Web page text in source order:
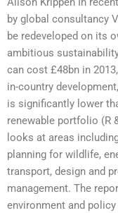
by global consultancy
be redeveloped on its
ambitious
can cost £48bn in
in-country
is significantly lower
renewable portfolio (R
looks at areas
planning for wildlife,
transport, design and
management. The
environment and